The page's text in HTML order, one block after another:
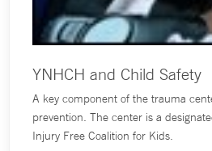
YNHCH and Child Safety
A key component of the trauma
prevention. The center is a
Injury Free Coalition for Kids.